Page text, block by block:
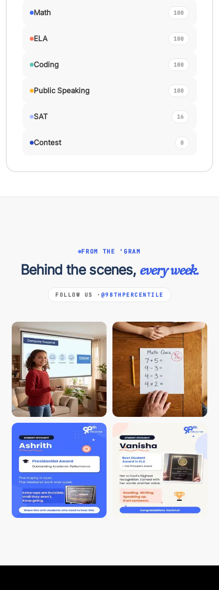
Math 100
ELA 100
Coding 100
Public Speaking 100
SAT 16
Contest 0
FROM THE 'GRAM
Behind the scenes, every week.
FOLLOW US · @98THPERCENTILE